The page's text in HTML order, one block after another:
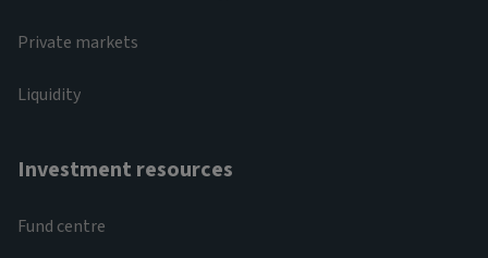
Private markets
Liquidity
Investment resources
Fund centre